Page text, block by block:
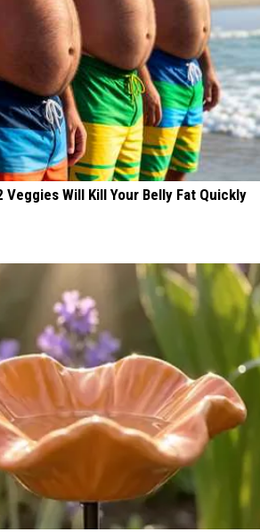
Will Kill Your Belly Fat Quickly